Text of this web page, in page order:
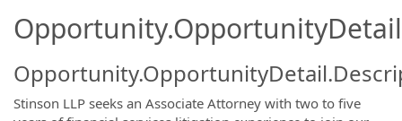
Stinson LLP seeks an Associate Attorney with two to five